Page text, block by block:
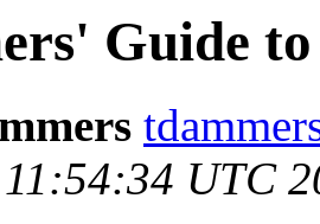
Guide
UTC